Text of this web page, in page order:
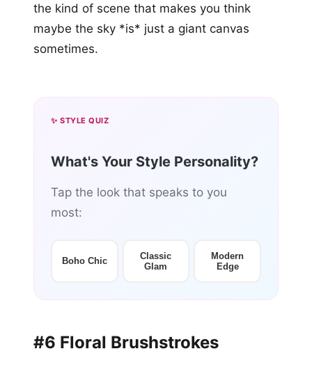
the kind of scene that makes you think
maybe the sky *is* just a giant canvas
sometimes.
✨ STYLE QUIZ
What's Your Style Personality?
Tap the look that speaks to you
most:
Boho Chic
Classic
Glam
Modern
Edge
#6 Floral Brushstrokes